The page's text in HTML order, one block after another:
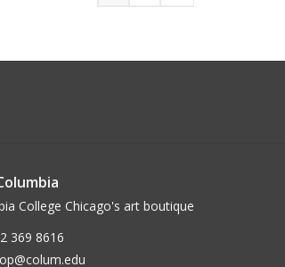
College Chicago's art boutique
369 8616